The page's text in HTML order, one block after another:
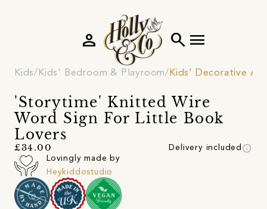
search menu
person
Kids Kids' Bedroom & Playroom Kids' Decorative
'Storytime' Knitted Wire
Word Sign For Little Book
Lovers
£34.00 Delivery included info
Lovingly made by
Heykiddostudio